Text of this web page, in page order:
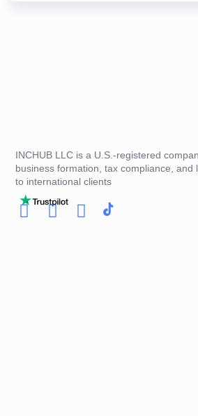
INCHUB LLC is a U.S.-registered
business formation, tax compliance, and
to international clients